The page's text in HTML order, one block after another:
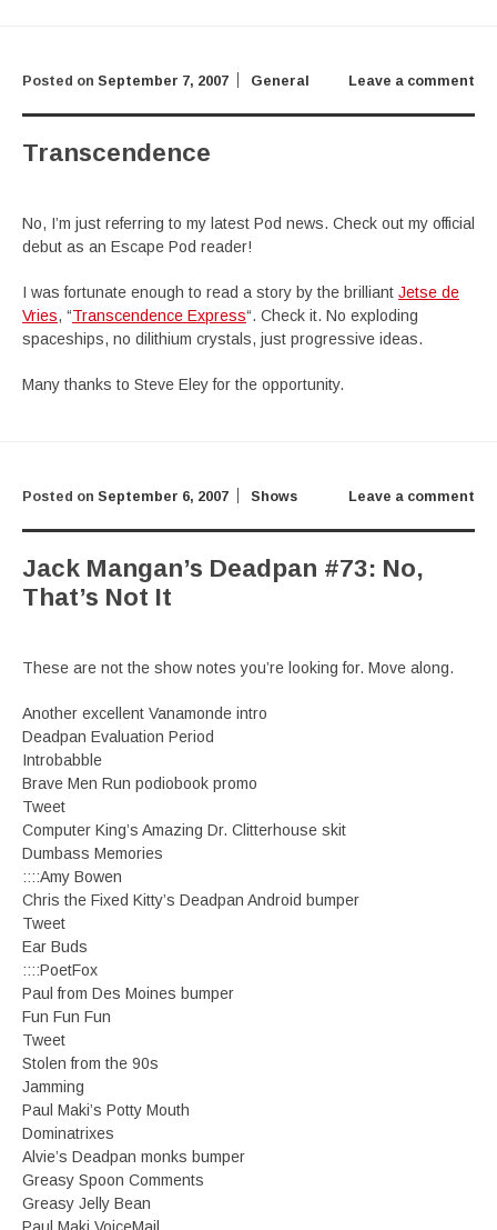
Leave a comment
Posted on September 7, 2007 General
Transcendence
No, I’m just referring to my latest Pod news. Check out my official
debut as an Escape Pod reader!
I was fortunate enough to read a story by the brilliant Jetse de
Vries, “Transcendence Express“. Check it. No exploding
spaceships, no dilithium crystals, just progressive ideas.
Many thanks to Steve Eley for the opportunity.
Leave a comment
Posted on September 6, 2007 Shows
Jack Mangan’s Deadpan #73: No,
That’s Not It
These are not the show notes you’re looking for. Move along.
Another excellent Vanamonde intro
Deadpan Evaluation Period
Introbabble
Brave Men Run podiobook promo
Tweet
Computer King’s Amazing Dr. Clitterhouse skit
Dumbass Memories
::::Amy Bowen
Chris the Fixed Kitty’s Deadpan Android bumper
Tweet
Ear Buds
::::PoetFox
Paul from Des Moines bumper
Fun Fun Fun
Tweet
Stolen from the 90s
Jamming
Paul Maki’s Potty Mouth
Dominatrixes
Alvie’s Deadpan monks bumper
Greasy Spoon Comments
Greasy Jelly Bean